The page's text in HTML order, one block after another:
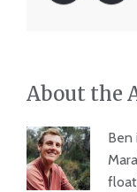
About the
Ben